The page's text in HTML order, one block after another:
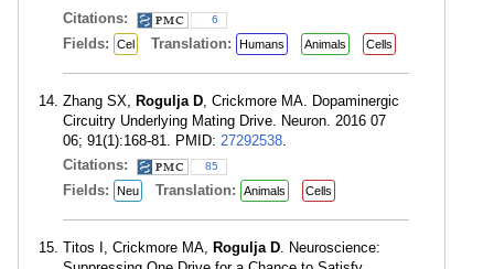
Citations:
6
Fields: Cel Translation: Humans Animals Cells
Zhang SX, Rogulja D, Crickmore MA. Dopaminergic
Circuitry Underlying Mating Drive. Neuron. 2016 07
06; 91(1):168-81. PMID: 27292538.
Citations:
85
Fields: Neu Translation: Animals Cells
Titos I, Crickmore MA, Rogulja D. Neuroscience: